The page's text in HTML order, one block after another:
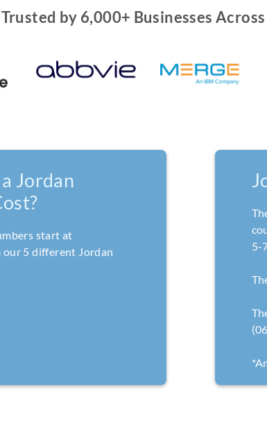
Trusted by 6,000+ Businesses
Jordan
start at
5 different Jordan
5-